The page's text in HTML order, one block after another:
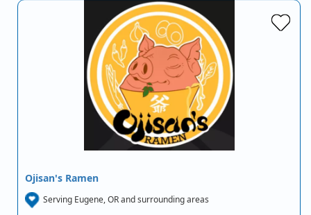
Ojisan's Ramen
Serving Eugene, OR and surrounding areas